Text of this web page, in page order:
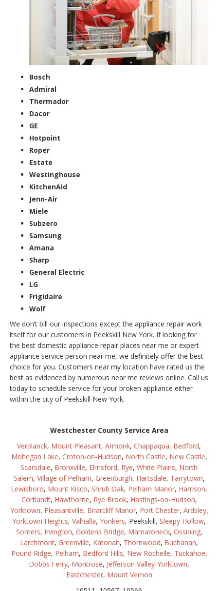
Bosch
Admiral
Thermador
Dacor
GE
Hotpoint
Roper
Estate
Westinghouse
KitchenAid
Jenn-Air
Miele
Subzero
Samsung
Amana
Sharp
General Electric
LG
Frigidaire
Wolf
We don’t bill our inspections except the appliance repair work
itself for our customers in Peekskill New York. If looking for
the best domestic appliance repair places near me or expert
appliance service person near me, we definitely offer the best
choice for you. Customers near my location have rated us the
best as evidenced by numerous near me reviews online. Call us
today to schedule service for your broken appliance either
within the city of Peekskill New York.
Westchester County Service Area
Verplanck, Mount Pleasant, Armonk, Chappaqua, Bedford,
Mohegan Lake, Croton-on-Hudson, North Castle, New Castle,
Scarsdale, Bronxville, Elmsford, Rye, White Plains, North
Salem, Village of Pelham, Greenburgh, Hartsdale, Tarrytown,
Lewisboro, Mount Kisco, Shrub Oak, Pelham Manor, Harrison,
Cortlandt, Hawthorne, Rye Brook, Hastings-on-Hudson,
Yorktown, Pleasantville, Briarcliff Manor, Port Chester, Ardsley,
Yorktown Heights, Valhalla, Yonkers, Peekskill, Sleepy Hollow,
Somers, Irvington, Goldens Bridge, Mamaroneck, Ossining,
Larchmont, Greenville, Katonah, Thornwood, Buchanan,
Pound Ridge, Pelham, Bedford Hills, New Rochelle, Tuckahoe,
Dobbs Ferry, Montrose, Jefferson Valley-Yorktown,
Eastchester, Mount Vernon